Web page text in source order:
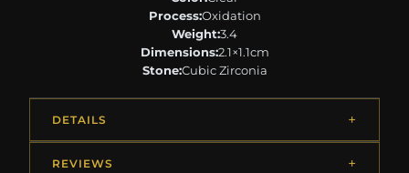
Process:Oxidation
Weight:3.4
Dimensions:2.1×1.1cm
Stone:Cubic Zirconia
DETAILS
REVIEWS